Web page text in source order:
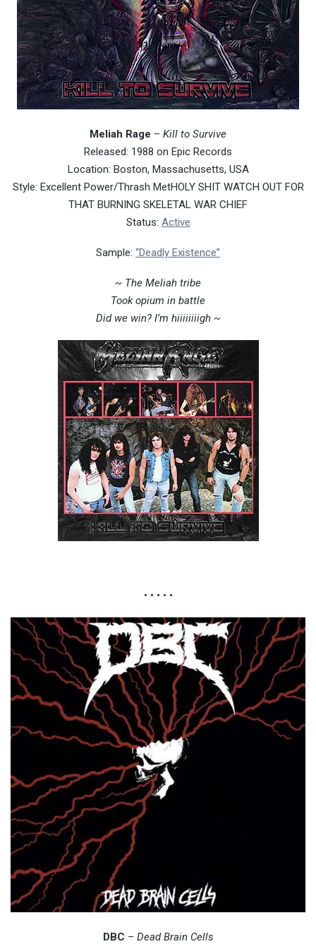
Meliah Rage – Kill to Survive
Released: 1988 on Epic Records
Location: Boston, Massachusetts, USA
Style: Excellent Power/Thrash MetHOLY SHIT WATCH OUT FOR
THAT BURNING SKELETAL WAR CHIEF
Status: Active
Sample: “Deadly Existence”
~ The Meliah tribe
Took opium in battle
Did we win? I’m hiiiiiiiigh ~
• • • • •
DBC – Dead Brain Cells